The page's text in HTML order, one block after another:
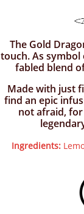
​The Gold
touch. As
fabled blend
Made with just
find an epic
not afraid,
Ingredients: